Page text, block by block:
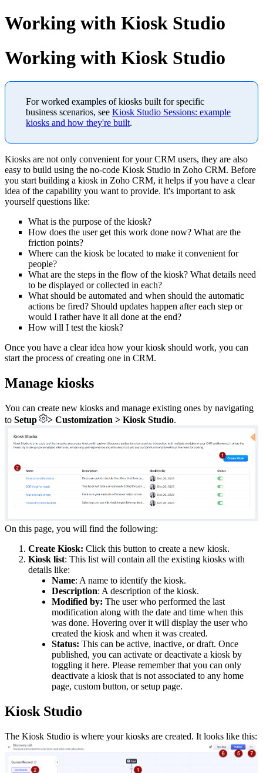
Working with Kiosk Studio
Working with Kiosk Studio
For worked examples of kiosks built for specific
business scenarios, see Kiosk Studio Sessions: example
kiosks and how they're built.
Kiosks are not only convenient for your CRM users, they are also
easy to build using the no-code Kiosk Studio in Zoho CRM. Before
you start building a kiosk in Zoho CRM, it helps if you have a clear
idea of the capability you want to provide. It's important to ask
yourself questions like:
What is the purpose of the kiosk?
How does the user get this work done now? What are the
friction points?
Where can the kiosk be located to make it convenient for
people?
What are the steps in the flow of the kiosk? What details need
to be displayed or collected in each?
What should be automated and when should the automatic
actions be fired? Should updates happen after each step or
would I rather have it all done at the end?
How will I test the kiosk?
Once you have a clear idea how your kiosk should work, you can
start the process of creating one in CRM.
Manage kiosks
You can create new kiosks and manage existing ones by navigating
to Setup > Customization > Kiosk Studio.
On this page, you will find the following:
Create Kiosk: Click this button to create a new kiosk.
Kiosk list: This list will contain all the existing kiosks with
details like:
Name: A name to identify the kiosk.
Description: A description of the kiosk.
Modified by: The user who performed the last
modification along with the date and time when this
was done. Hovering over it will display the user who
created the kiosk and when it was created.
Status: This can be active, inactive, or draft. Once
published, you can activate or deactivate a kiosk by
toggling it here. Please remember that you can only
deactivate a kiosk that is not associated to any home
page, custom button, or setup page.
Kiosk Studio
The Kiosk Studio is where your kiosks are created. It looks like this: